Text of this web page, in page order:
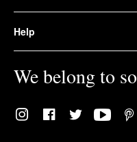
Help
We belong to